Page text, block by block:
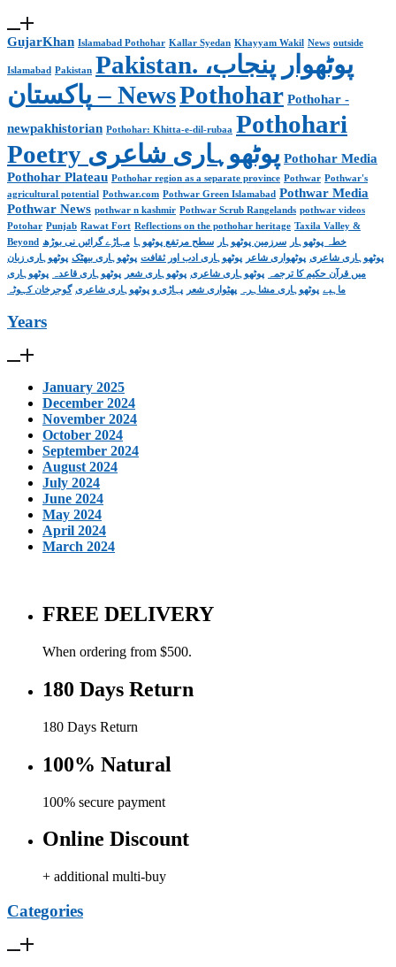
GujarKhan Islamabad Pothohar Kallar Syedan Khayyam Wakil News outside
Islamabad Pakistan Pakistan. پوٹھوار پنجاب،
پاکستان – NewsPothohar Pothohar -
newpakhistorian Pothohar: Khitta-e-dil-rubaa Pothohari
Poetry پوٹھوہاری شاعری Pothohar Media
Pothohar Plateau Pothohar region as a separate province Pothwar Pothwar's
agricultural potential Pothwar.com Pothwar Green Islamabad Pothwar Media
Pothwar News pothwar n kashmir Pothwar Scrub Rangelands pothwar videos
Potohar Punjab Rawat Fort Reflections on the pothohar heritage Taxila Valley &
Beyond
خطہ پوٹھوہار سرزمین پوٹھوہار سطح مرتفع پوٹھوہا مہاڑے گرائیں نی بوڑھ
پوٹھوہاری شاعری پوٹھواری شاعر پوٹھوہاری ادب اور ثقافت پوٹھوہاری بیھٹک پوٹھوہاری زبان
میں قرآن حکیم کا ترجمہ
پوٹھوہاری شاعری پوٹھوہاری شعر پوٹھوہاری قاعدہ
پوٹھوہاری
ماہیے پوٹھوہاری مشاہرہ پھٹواری شعر پہاڑی و پوٹھوہاری شاعری گوجرخان کہوٹہ
Years
January 2025
December 2024
November 2024
October 2024
September 2024
August 2024
July 2024
June 2024
May 2024
April 2024
March 2024
FREE DELIVERY
When ordering from $500.
180 Days Return
180 Days Return
100% Natural
100% secure payment
Online Discount
+ additional multi-buy
Categories